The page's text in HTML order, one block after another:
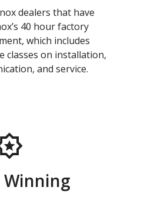
dealers that have
40 hour factory
which includes
classes on installation,
and service.